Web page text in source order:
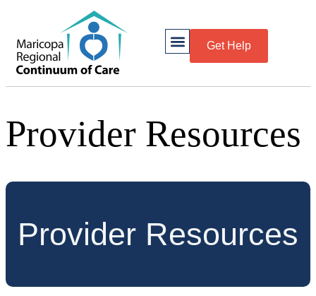
Get Help
Provider Resources
Provider Resources